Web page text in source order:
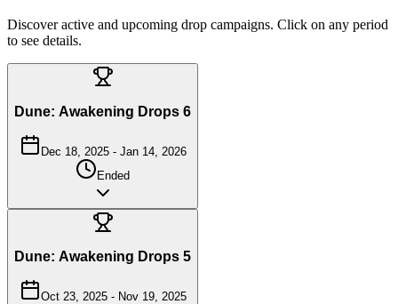
Discover active and upcoming drop campaigns. Click on any period
to see details.
Dune: Awakening Drops 6
Dec 18, 2025- Jan 14, 2026
Ended
Dune: Awakening Drops 5
Oct 23, 2025- Nov 19, 2025